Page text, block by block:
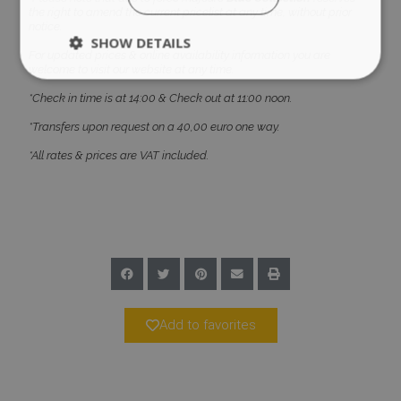
the right to amend the current pricelist at any time, without prior
welcome to visit our website at any time.
*Check in time is at 14:00 & Check out at 11:00 noon.
*Transfers upon request on a 40,00 euro one way.
*All rates & prices are VAT included.
Add to favorites
SHOW DETAILS
PHPSESSID
PHP.net
www.bluecollection.villas